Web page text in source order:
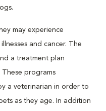
may experience
and cancer. The
a treatment plan
programs
a veterinarian in order to
as they age. In addition